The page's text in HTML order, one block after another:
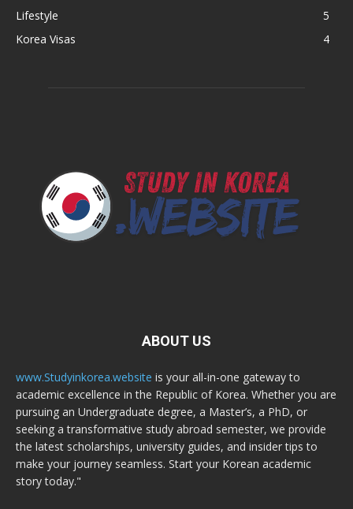
Lifestyle
5
Korea Visas
4
ABOUT US
www.Studyinkorea.website is your all-in-one gateway to
academic excellence in the Republic of Korea. Whether you are
pursuing an Undergraduate degree, a Master’s, a PhD, or
seeking a transformative study abroad semester, we provide
the latest scholarships, university guides, and insider tips to
make your journey seamless. Start your Korean academic
story today."